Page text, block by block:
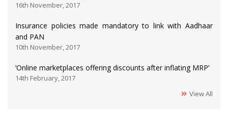
16th November, 2017
Insurance policies made mandatory to link with Aadhaar
and PAN
10th November, 2017
‘Online marketplaces offering discounts after inflating MRP’
14th February, 2017
View All